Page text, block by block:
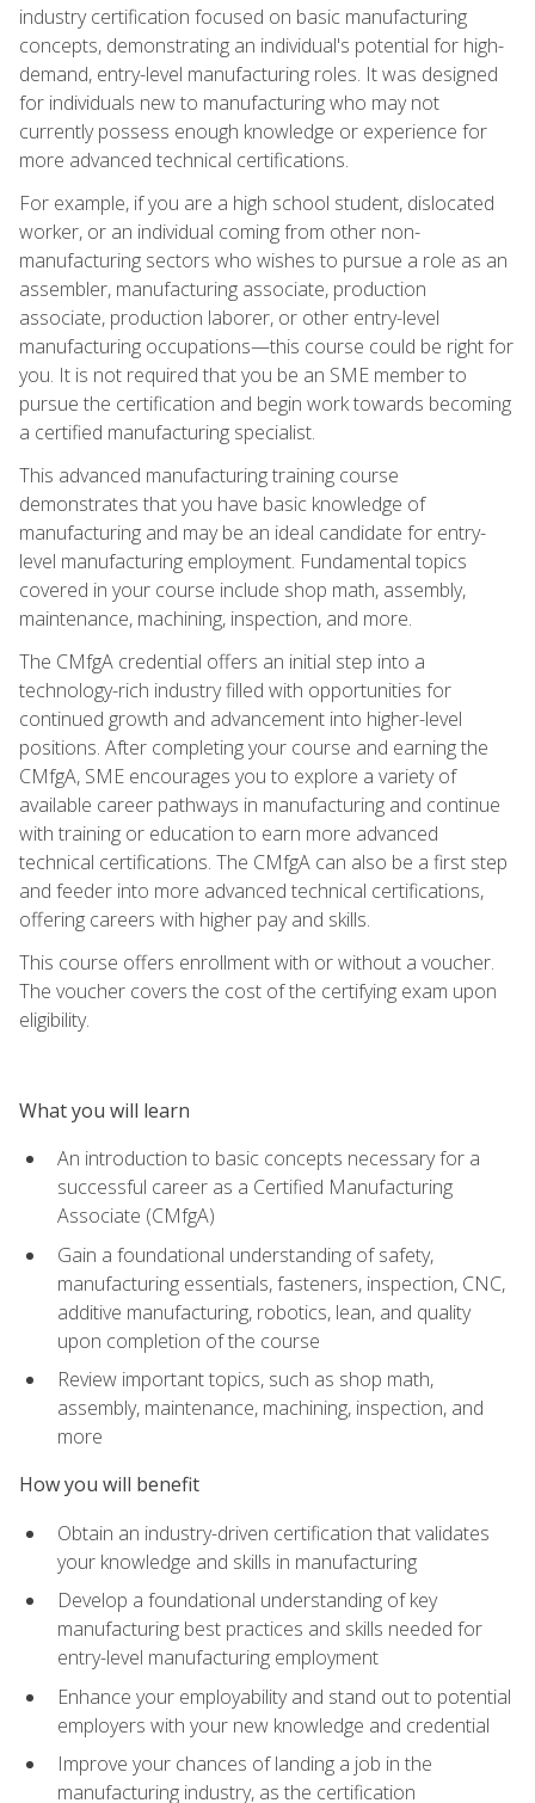
industry certification focused on basic manufacturing
concepts, demonstrating an individual's potential for high-
demand, entry-level manufacturing roles. It was designed
for individuals new to manufacturing who may not
currently possess enough knowledge or experience for
more advanced technical certifications.
For example, if you are a high school student, dislocated
worker, or an individual coming from other non-
manufacturing sectors who wishes to pursue a role as an
assembler, manufacturing associate, production
associate, production laborer, or other entry-level
manufacturing occupations—this course could be right for
you. It is not required that you be an SME member to
pursue the certification and begin work towards becoming
a certified manufacturing specialist.
This advanced manufacturing training course
demonstrates that you have basic knowledge of
manufacturing and may be an ideal candidate for entry-
level manufacturing employment. Fundamental topics
covered in your course include shop math, assembly,
maintenance, machining, inspection, and more.
The CMfgA credential offers an initial step into a
technology-rich industry filled with opportunities for
continued growth and advancement into higher-level
positions. After completing your course and earning the
CMfgA, SME encourages you to explore a variety of
available career pathways in manufacturing and continue
with training or education to earn more advanced
technical certifications. The CMfgA can also be a first step
and feeder into more advanced technical certifications,
offering careers with higher pay and skills.
This course offers enrollment with or without a voucher.
The voucher covers the cost of the certifying exam upon
eligibility.
What you will learn
An introduction to basic concepts necessary for a
successful career as a Certified Manufacturing
Associate (CMfgA)
Gain a foundational understanding of safety,
manufacturing essentials, fasteners, inspection, CNC,
additive manufacturing, robotics, lean, and quality
upon completion of the course
Review important topics, such as shop math,
assembly, maintenance, machining, inspection, and
more
How you will benefit
Obtain an industry-driven certification that validates
your knowledge and skills in manufacturing
Develop a foundational understanding of key
manufacturing best practices and skills needed for
entry-level manufacturing employment
Enhance your employability and stand out to potential
employers with your new knowledge and credential
Improve your chances of landing a job in the
manufacturing industry, as the certification